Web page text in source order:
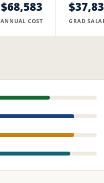
$68,583
ANNUAL COST GRAD